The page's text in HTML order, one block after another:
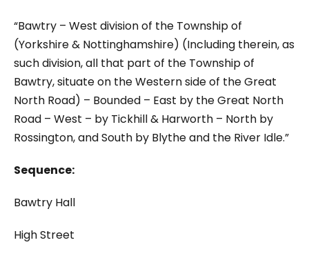
“Bawtry – West division of the Township of
(Yorkshire & Nottinghamshire) (Including therein, as
such division, all that part of the Township of
Bawtry, situate on the Western side of the Great
North Road) – Bounded – East by the Great North
Road – West – by Tickhill & Harworth – North by
Rossington, and South by Blythe and the River Idle.”
Sequence:
Bawtry Hall
High Street